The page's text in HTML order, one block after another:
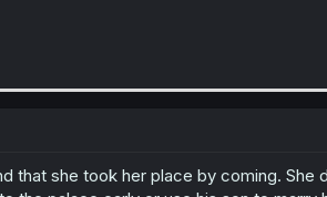
that she took her place by coming. She